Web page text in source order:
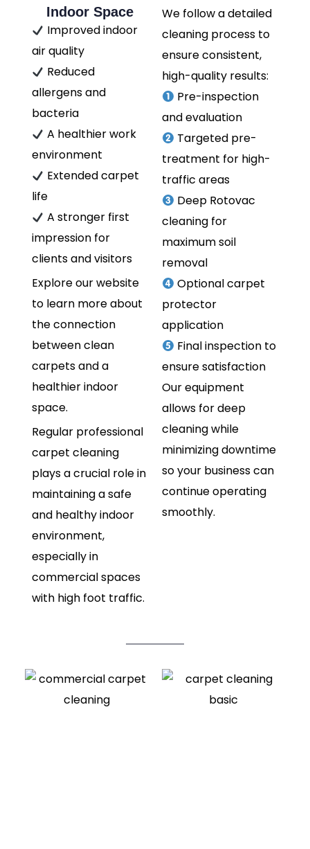
Indoor Space
Improved indoor
air quality
Reduced
allergens and
bacteria
A healthier work
environment
Extended carpet
life
A stronger first
impression for
clients and visitors
Explore our website
to learn more about
the connection
between clean
carpets and a
healthier indoor
space.
Regular professional
carpet cleaning
plays a crucial role in
maintaining a safe
and healthy indoor
environment,
especially in
commercial spaces
with high foot traffic.
We follow a detailed
cleaning process to
ensure consistent,
high-quality results:
Pre-inspection
and evaluation
Targeted pre-
treatment for high-
traffic areas
Deep Rotovac
cleaning for
maximum soil
removal
Optional carpet
protector
application
Final inspection to
ensure satisfaction
Our equipment
allows for deep
cleaning while
minimizing downtime
so your business can
continue operating
smoothly.